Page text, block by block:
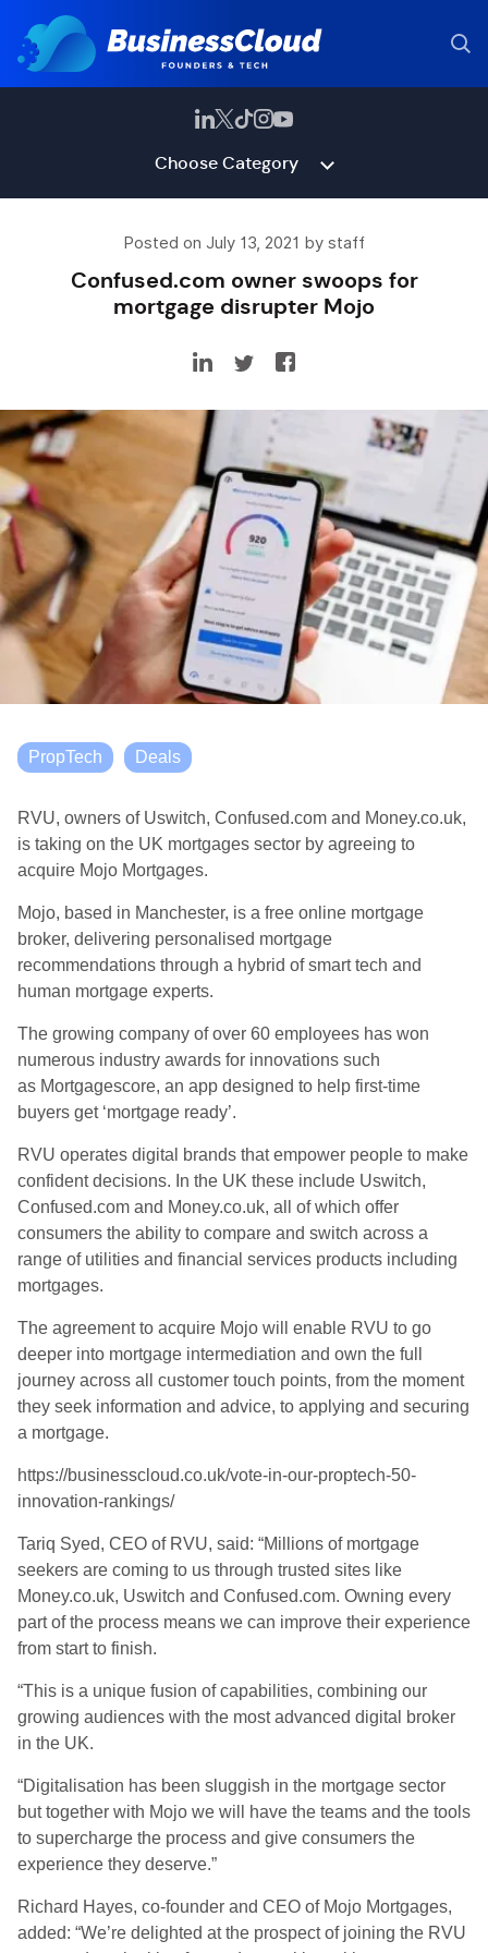
Choose Category
Posted on July 13, 2021 by staff
Confused.com owner swoops for
mortgage disrupter Mojo
PropTech Deals
RVU, owners of Uswitch, Confused.com and Money.co.uk,
is taking on the UK mortgages sector by agreeing to
acquire Mojo Mortgages.
Mojo, based in Manchester, is a free online mortgage
broker, delivering personalised mortgage
recommendations through a hybrid of smart tech and
human mortgage experts.
The growing company of over 60 employees has won
numerous industry awards for innovations such
as Mortgagescore, an app designed to help first-time
buyers get ‘mortgage ready’.
RVU operates digital brands that empower people to make
confident decisions. In the UK these include Uswitch,
Confused.com and Money.co.uk, all of which offer
consumers the ability to compare and switch across a
range of utilities and financial services products including
mortgages.
The agreement to acquire Mojo will enable RVU to go
deeper into mortgage intermediation and own the full
journey across all customer touch points, from the moment
they seek information and advice, to applying and securing
a mortgage.
https://businesscloud.co.uk/vote-in-our-proptech-50-
innovation-rankings/
Tariq Syed, CEO of RVU, said: “Millions of mortgage
seekers are coming to us through trusted sites like
Money.co.uk, Uswitch and Confused.com. Owning every
part of the process means we can improve their experience
from start to finish.
“This is a unique fusion of capabilities, combining our
growing audiences with the most advanced digital broker
in the UK.
“Digitalisation has been sluggish in the mortgage sector
but together with Mojo we will have the teams and the tools
to supercharge the process and give consumers the
experience they deserve.”
Richard Hayes, co-founder and CEO of Mojo Mortgages,
added: “We’re delighted at the prospect of joining the RVU